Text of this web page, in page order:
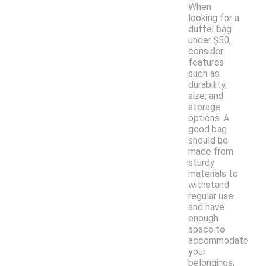
When
looking for a
duffel bag
under $50,
consider
features
such as
durability,
size, and
storage
options. A
good bag
should be
made from
sturdy
materials to
withstand
regular use
and have
enough
space to
accommodate
your
belongings.